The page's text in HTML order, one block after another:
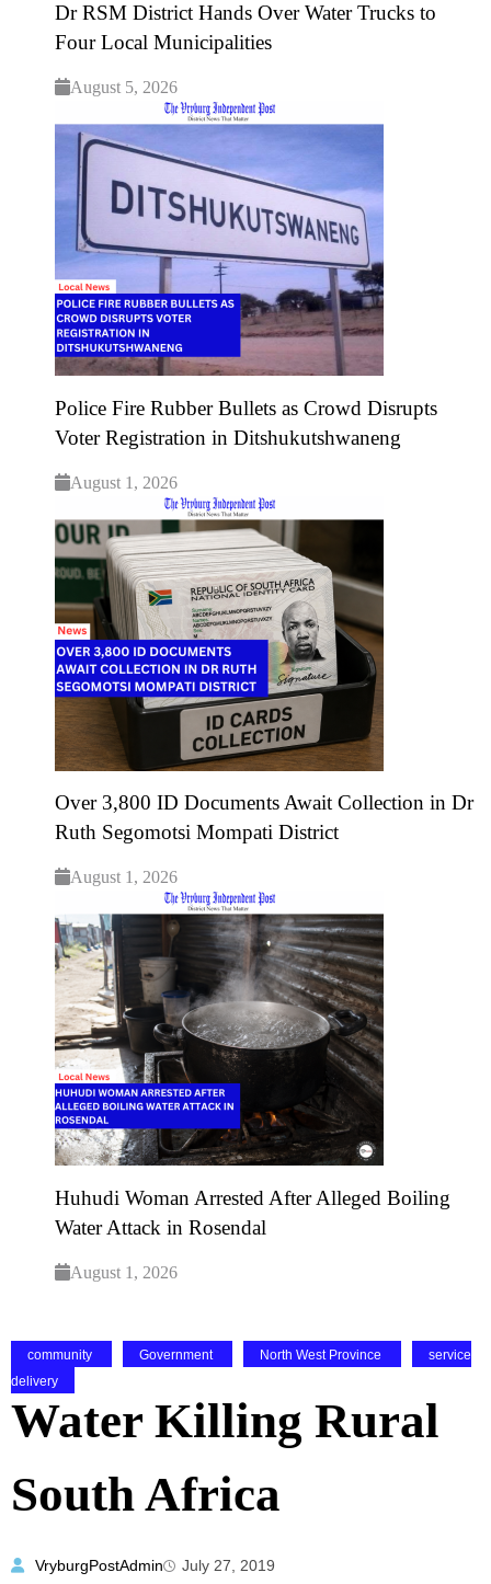
Dr RSM District Hands Over Water Trucks to
Four Local Municipalities
August 5, 2026
Police Fire Rubber Bullets as Crowd Disrupts
Voter Registration in Ditshukutshwaneng
August 1, 2026
Over 3,800 ID Documents Await Collection in Dr
Ruth Segomotsi Mompati District
August 1, 2026
Huhudi Woman Arrested After Alleged Boiling
Water Attack in Rosendal
August 1, 2026
community Government North West Province
service
delivery
Water Killing Rural
South Africa
VryburgPostAdmin July 27, 2019